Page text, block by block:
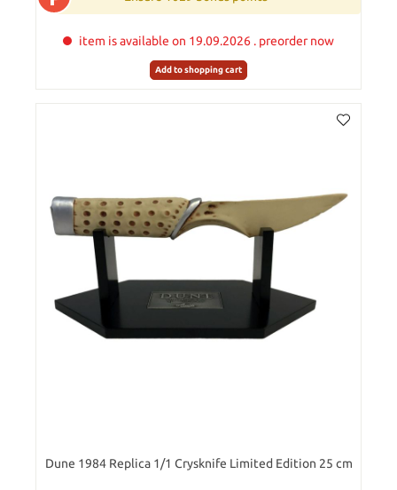
item is available on 19.09.2026 . preorder now
Add to shopping cart
Dune 1984 Replica 1/1 Crysknife Limited Edition 25 cm